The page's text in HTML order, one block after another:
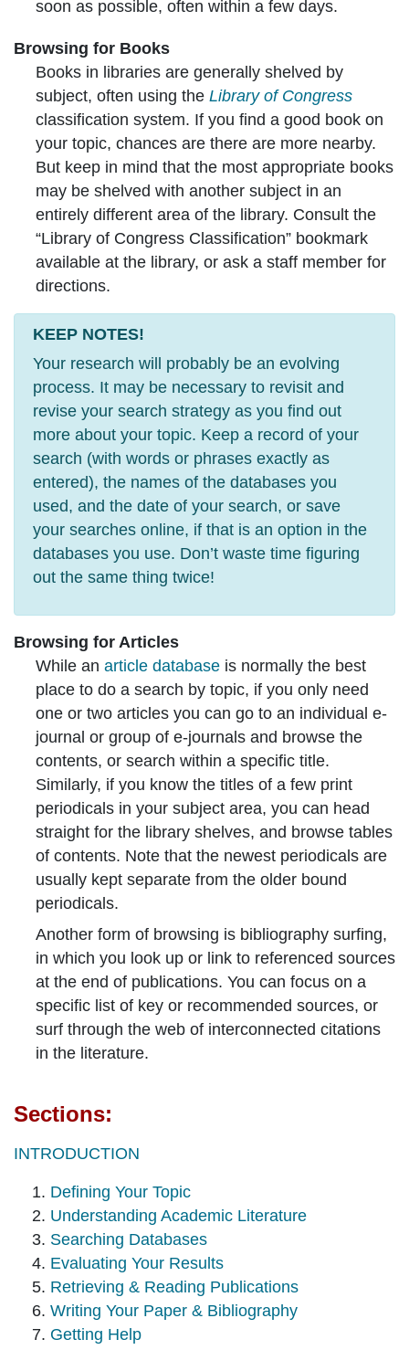
soon as possible, often within a few days.
Browsing for Books
Books in libraries are generally shelved by
subject, often using the Library of Congress
classification system. If you find a good book on
your topic, chances are there are more nearby.
But keep in mind that the most appropriate books
may be shelved with another subject in an
entirely different area of the library. Consult the
“Library of Congress Classification” bookmark
available at the library, or ask a staff member for
directions.
KEEP NOTES!
Your research will probably be an evolving
process. It may be necessary to revisit and
revise your search strategy as you find out
more about your topic. Keep a record of your
search (with words or phrases exactly as
entered), the names of the databases you
used, and the date of your search, or save
your searches online, if that is an option in the
databases you use. Don’t waste time figuring
out the same thing twice!
Browsing for Articles
While an article database is normally the best
place to do a search by topic, if you only need
one or two articles you can go to an individual e-
journal or group of e-journals and browse the
contents, or search within a specific title.
Similarly, if you know the titles of a few print
periodicals in your subject area, you can head
straight for the library shelves, and browse tables
of contents. Note that the newest periodicals are
usually kept separate from the older bound
periodicals.
Another form of browsing is bibliography surfing,
in which you look up or link to referenced sources
at the end of publications. You can focus on a
specific list of key or recommended sources, or
surf through the web of interconnected citations
in the literature.
Sections:
INTRODUCTION
Defining Your Topic
Understanding Academic Literature
Searching Databases
Evaluating Your Results
Retrieving & Reading Publications
Writing Your Paper & Bibliography
Getting Help